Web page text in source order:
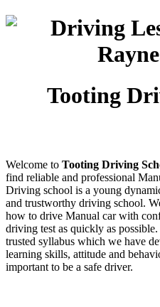
Tooting
Welcome to Tooting Driving
find reliable and professional
Driving school is a young
and trustworthy driving school.
how to drive Manual car with
driving test as quickly as
trusted syllabus which we have
learning skills, attitude and
important to be a safe driver.